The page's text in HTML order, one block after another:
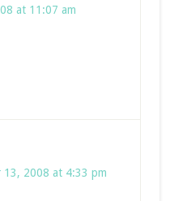
at 11:07 am
13, 2008 at 4:33 pm